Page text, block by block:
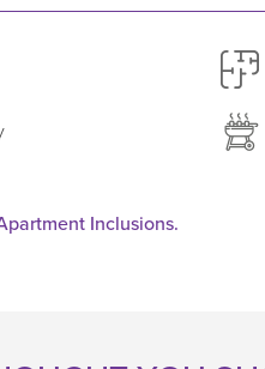
Inclusions.